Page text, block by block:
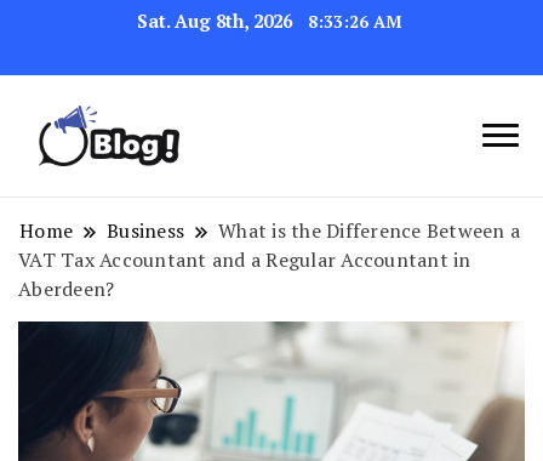
Sat. Aug 8th, 2026 8:33:27 AM
Your Blog's Authority
Link Up for Unmatched Blogging
Success
Home Business
What is the Difference Between a
VAT Tax Accountant and a Regular Accountant in
Aberdeen?